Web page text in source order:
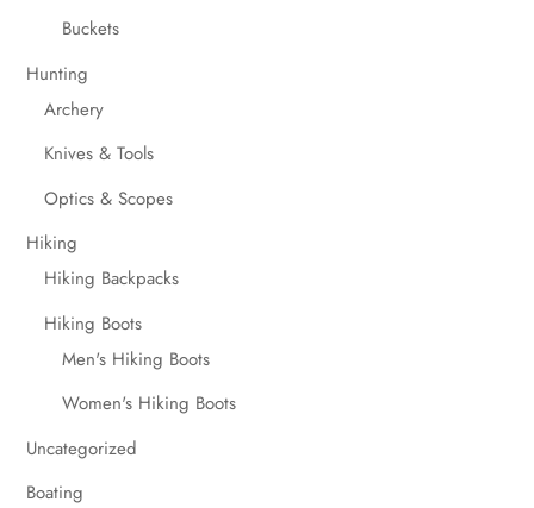
Buckets
Hunting
Archery
Knives & Tools
Optics & Scopes
Hiking
Hiking Backpacks
Hiking Boots
Men's Hiking Boots
Women's Hiking Boots
Uncategorized
Boating